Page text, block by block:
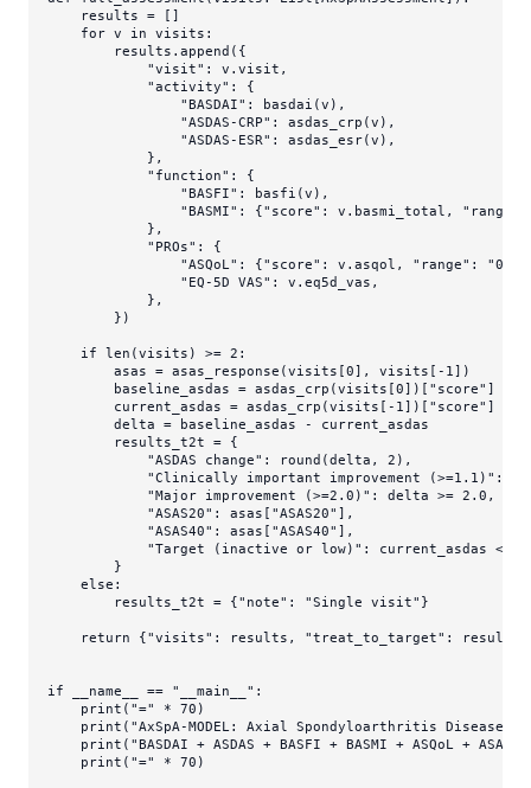
    results = []
for v in visits:
        results.append({
"visit" : v.visit,
"activity" : {
"BASDAI" : basdai(v),
"ASDAS-CRP" : asdas_crp(v),
"ASDAS-ESR" : asdas_esr(v),
            },
"function" : {
"BASFI" : basfi(v),
"BASMI" : {"score" : v.basmi_total, "range"
            },
"PROs" : {
"ASQoL" : {"score" : v.asqol, "range" : "0-
"EQ-5D VAS" : v.eq5d_vas,
            },
        })
if len (visits) >= 2 :
        asas = asas_response(visits[
0], visits[- 1])
        baseline_asdas = asdas_crp(visits[
0])[ "score" ]
        current_asdas = asdas_crp(visits[-
1])[ "score" ]
        delta = baseline_asdas - current_asdas
        results_t2t = {
"ASDAS change" : round (delta, 2 ),
"Clinically important improvement (>=1.1)" :
"Major improvement (>=2.0)" : delta >= 2.0 ,
"ASAS20" : asas[ "ASAS20" ],
"ASAS40" : asas[ "ASAS40" ],
"Target (inactive or low)" : current_asdas <
        }
else :
        results_t2t = {
"note" : "Single visit" }
return {"visits" : results, "treat_to_target" :
if __name__ == "__main__" :
print ( "=" * 70 )
print ( "AxSpA-MODEL: Axial Spondyloarthritis Disease
print ( "BASDAI + ASDAS + BASFI + BASMI + ASQoL + ASAS
print ( "=" * 70 )